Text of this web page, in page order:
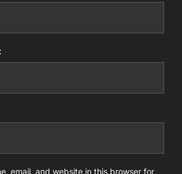
email, and website in this browser for